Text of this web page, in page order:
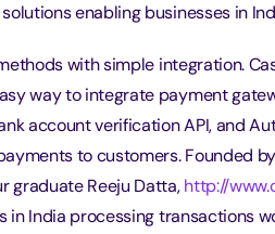
enabling businesses in
with simple integration.
way to integrate payment
account verification API, and
to customers. Founded
graduate Reeju Datta, http://
in India processing transactions